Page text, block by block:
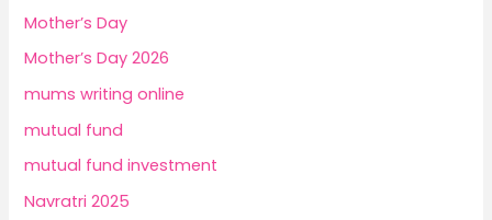
Mother’s Day
Mother’s Day 2026
mums writing online
mutual fund
mutual fund investment
Navratri 2025